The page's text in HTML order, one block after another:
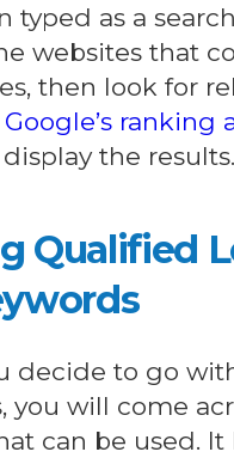
typed as a
websites that
then look for
Google’s ranking
the results.
Qualified
decide to go
you will come
can be used.